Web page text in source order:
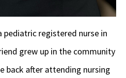
pediatric registered nurse in
grew up in the community
back after attending nursing